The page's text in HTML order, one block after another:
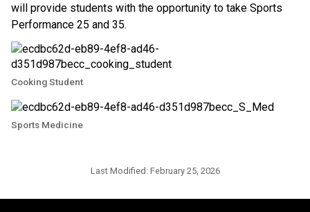
will provide students with the opportunity to take Sports
Performance 25 and 35.
Cooking Student
Sports Medicine
Last Modified: February 25, 2026